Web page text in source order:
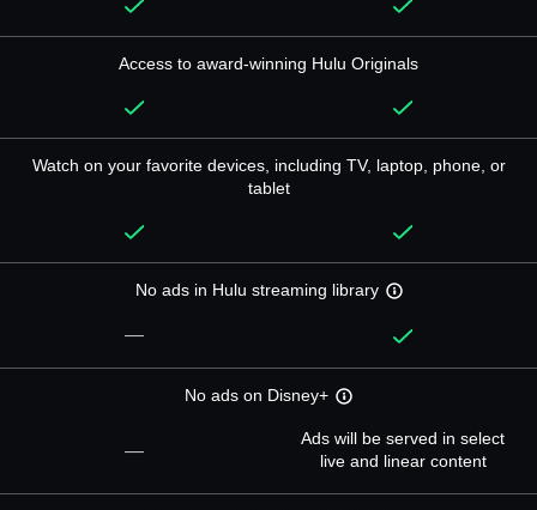
Access to award-winning Hulu Originals
Watch on your favorite devices, including TV, laptop, phone, or
tablet
No ads in Hulu streaming library
—
No ads on Disney+
—
Ads will be served in select
live and linear content